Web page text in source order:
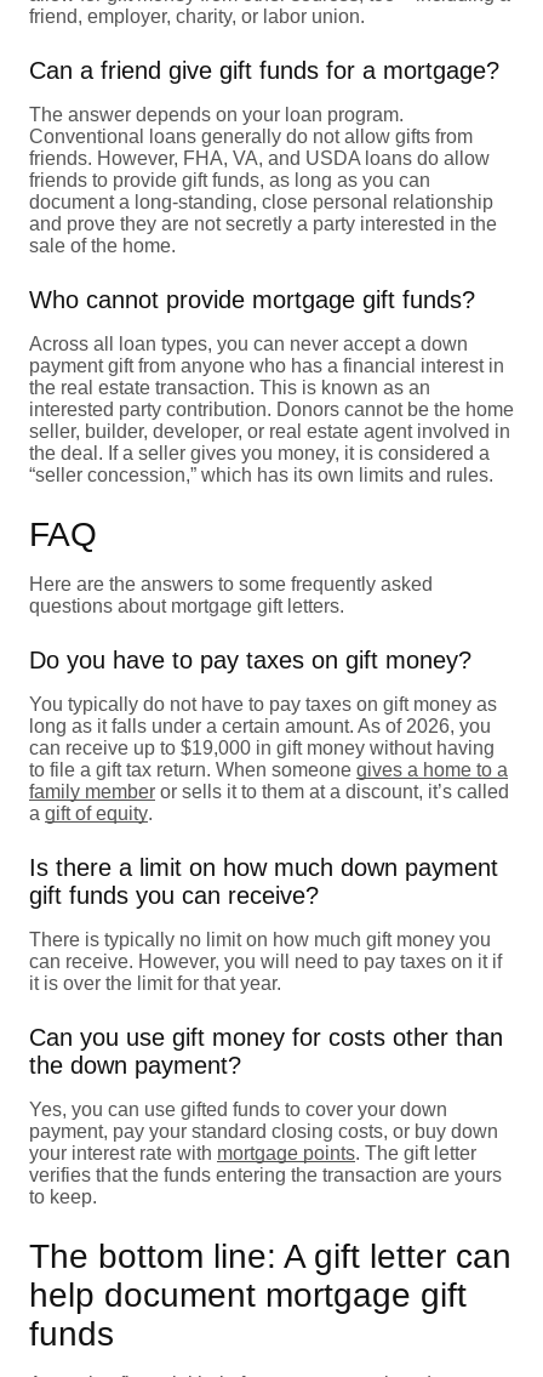
friend, employer, charity, or labor union.
Can a friend give gift funds for a mortgage?
The answer depends on your loan program.
Conventional loans generally do not allow gifts from
friends. However, FHA, VA, and USDA loans do allow
friends to provide gift funds, as long as you can
document a long-standing, close personal relationship
and prove they are not secretly a party interested in the
sale of the home.
Who cannot provide mortgage gift funds?
Across all loan types, you can never accept a down
payment gift from anyone who has a financial interest in
the real estate transaction. This is known as an
interested party contribution. Donors cannot be the home
seller, builder, developer, or real estate agent involved in
the deal. If a seller gives you money, it is considered a
“seller concession,” which has its own limits and rules.
FAQ
Here are the answers to some frequently asked
questions about mortgage gift letters.
Do you have to pay taxes on gift money?
You typically do not have to pay taxes on gift money as
long as it falls under a certain amount. As of 2026, you
can receive up to $19,000 in gift money without having
to file a gift tax return. When someone gives a home to a
family member or sells it to them at a discount, it’s called
a gift of equity.
Is there a limit on how much down payment
gift funds you can receive?
There is typically no limit on how much gift money you
can receive. However, you will need to pay taxes on it if
it is over the limit for that year.
Can you use gift money for costs other than
the down payment?
Yes, you can use gifted funds to cover your down
payment, pay your standard closing costs, or buy down
your interest rate with mortgage points. The gift letter
verifies that the funds entering the transaction are yours
to keep.
The bottom line: A gift letter can
help document mortgage gift
funds